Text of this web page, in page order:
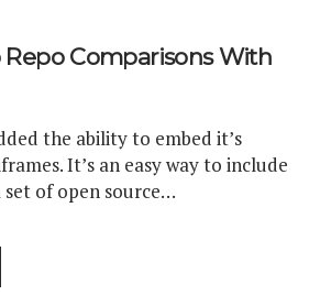
Comparisons With
the ability to embed it’s
It’s an easy way to include
of open source…